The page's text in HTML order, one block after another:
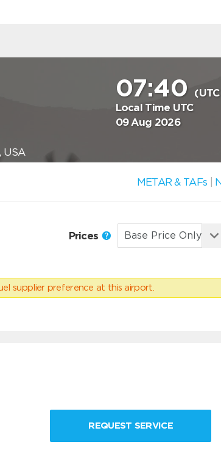
07:40
Local Time UTC
09 Aug 2026
USA
METAR & TAFs
Prices
supplier preference at this airport.
REQUEST SERVICE